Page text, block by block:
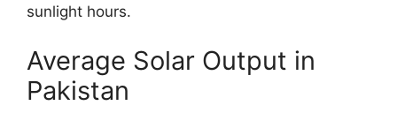
sunlight hours.
Average Solar Output in
Pakistan